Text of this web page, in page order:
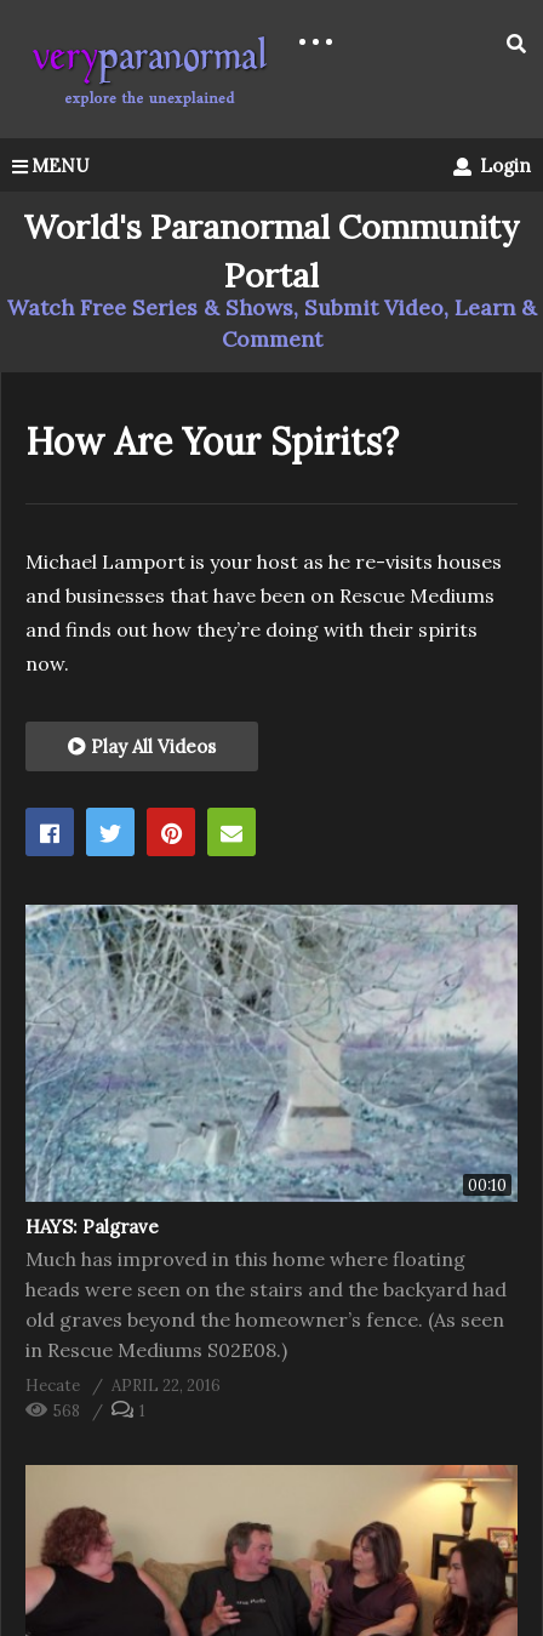
MENU Login
World's Paranormal Community
Portal
Watch Free Series & Shows, Submit Video, Learn &
Comment
How Are Your Spirits?
Michael Lamport is your host as he re-visits houses
and businesses that have been on Rescue Mediums
and finds out how they’re doing with their spirits
now.
Play All Videos
00:10
HAYS: Palgrave
Much has improved in this home where floating
heads were seen on the stairs and the backyard had
old graves beyond the homeowner’s fence. (As seen
in Rescue Mediums S02E08.)
Hecate
APRIL 22, 2016
568
1